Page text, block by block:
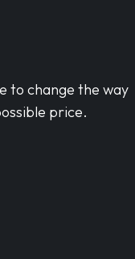
to change the way
price.